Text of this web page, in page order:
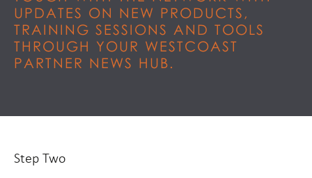
UPDATES ON NEW PRODUCTS,
TRAINING SESSIONS AND TOOLS
THROUGH YOUR WESTCOAST
PARTNER NEWS HUB.
Step Two